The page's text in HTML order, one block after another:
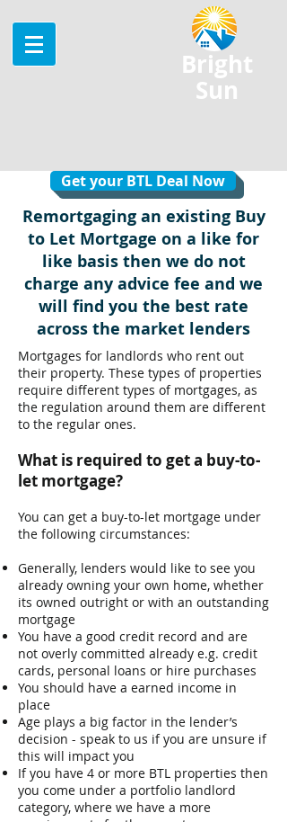
Bright
Sun
Get your BTL Deal Now
Remortgaging an existing Buy
to Let Mortgage on a like for
like basis then we do not
charge any advice fee and we
will find you the best rate
across the market lenders
Mortgages for landlords who rent out
their property. These types of properties
require different types of mortgages, as
the regulation around them are different
to the regular ones.
What is required to get a buy-to-
let mortgage? ​
You can get a buy-to-let mortgage under
the following circumstances:
Generally, lenders would like to see you
already owning your own home, whether
its owned outright or with an outstanding
mortgage
You have a good credit record and are
not overly committed already e.g. credit
cards, personal loans or hire purchases
You should have a earned income in
place
Age plays a big factor in the lender’s
decision - speak to us if you are unsure if
this will impact you
If you have 4 or more BTL properties then
you come under a portfolio landlord
category, where we have a more